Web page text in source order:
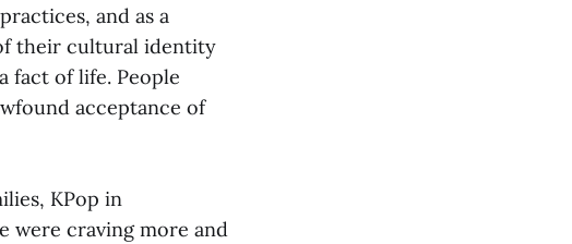
and as a
their cultural identity
fact of life. People
acceptance of
KPop in
were craving more and